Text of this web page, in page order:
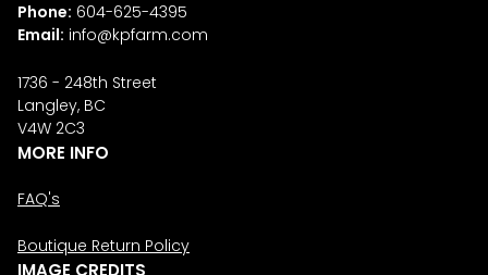
Phone: 604-625-4395
Email: info@kpfarm.com
1736 - 248th Street
Langley, BC
V4W 2C3
MORE INFO
FAQ's
Boutique Return Policy
IMAGE CREDITS